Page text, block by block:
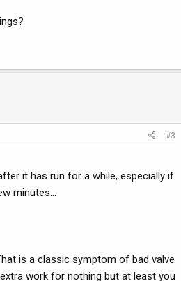
#3
it has run for a while, especially if
minutes...
is a classic symptom of bad valve
work for nothing but at least you